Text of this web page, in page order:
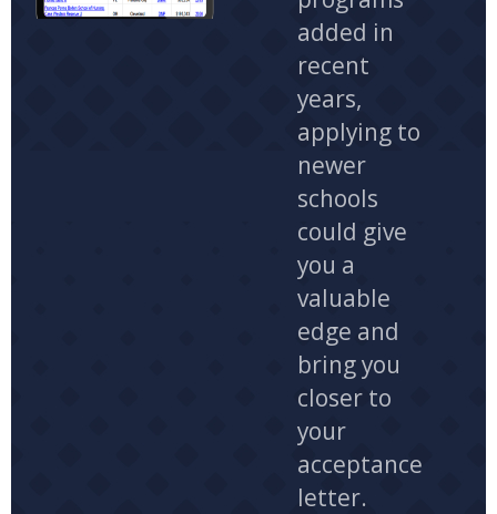
added in
recent
years,
applying to
newer
schools
could give
you a
valuable
edge and
bring you
closer to
your
acceptance
letter.